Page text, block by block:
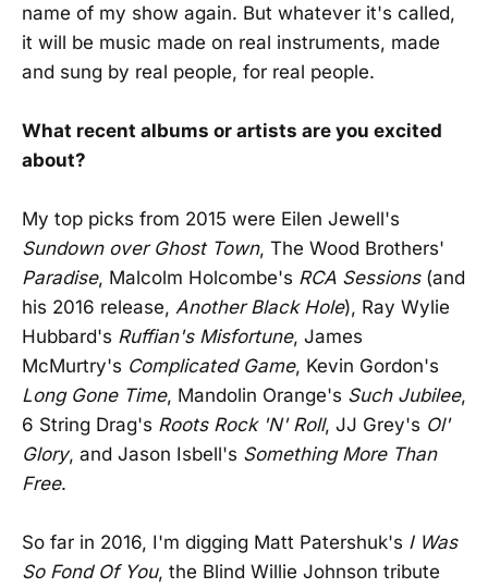
name of my show again. But whatever it's called,
it will be music made on real instruments, made
and sung by real people, for real people.
What recent albums or artists are you excited
about?
My top picks from 2015 were Eilen Jewell's
Sundown over Ghost Town, The Wood Brothers'
Paradise, Malcolm Holcombe's RCA Sessions(and
his 2016 release, Another Black Hole), Ray Wylie
Hubbard's Ruffian's Misfortune, James
McMurtry's Complicated Game, Kevin Gordon's
Long Gone Time, Mandolin Orange's Such Jubilee,
6 String Drag's Roots Rock 'N' Roll, JJ Grey's Ol'
Glory, and Jason Isbell's Something More Than
Free.
So far in 2016, I'm digging Matt Patershuk's I Was
So Fond Of You, the Blind Willie Johnson tribute